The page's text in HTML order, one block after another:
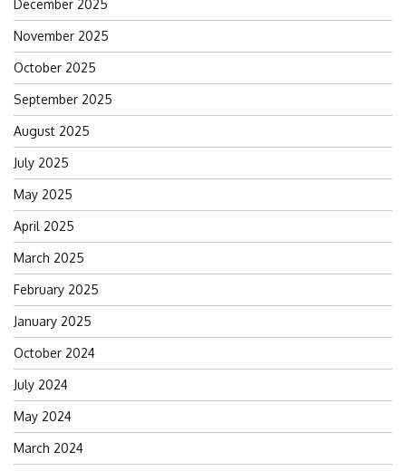
December 2025
November 2025
October 2025
September 2025
August 2025
July 2025
May 2025
April 2025
March 2025
February 2025
January 2025
October 2024
July 2024
May 2024
March 2024